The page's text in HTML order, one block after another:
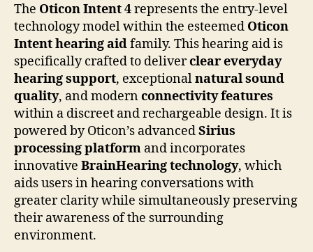
The Oticon Intent 4represents the entry-level
technology model within the esteemed Oticon
Intent hearing aidfamily. This hearing aid is
specifically crafted to deliverclear everyday
hearing support, exceptionalnatural sound
quality, and modernconnectivity features
within a discreet and rechargeable design. It is
powered by Oticon’s advancedSirius
processing platform and incorporates
innovative BrainHearing technology, which
aids users in hearing conversations with
greater clarity while simultaneously preserving
their awareness of the surrounding
environment.